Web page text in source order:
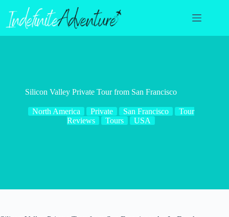
content
Silicon Valley Private Tour from San Francisco
North America Private San Francisco
Tour
Reviews
Tours USA